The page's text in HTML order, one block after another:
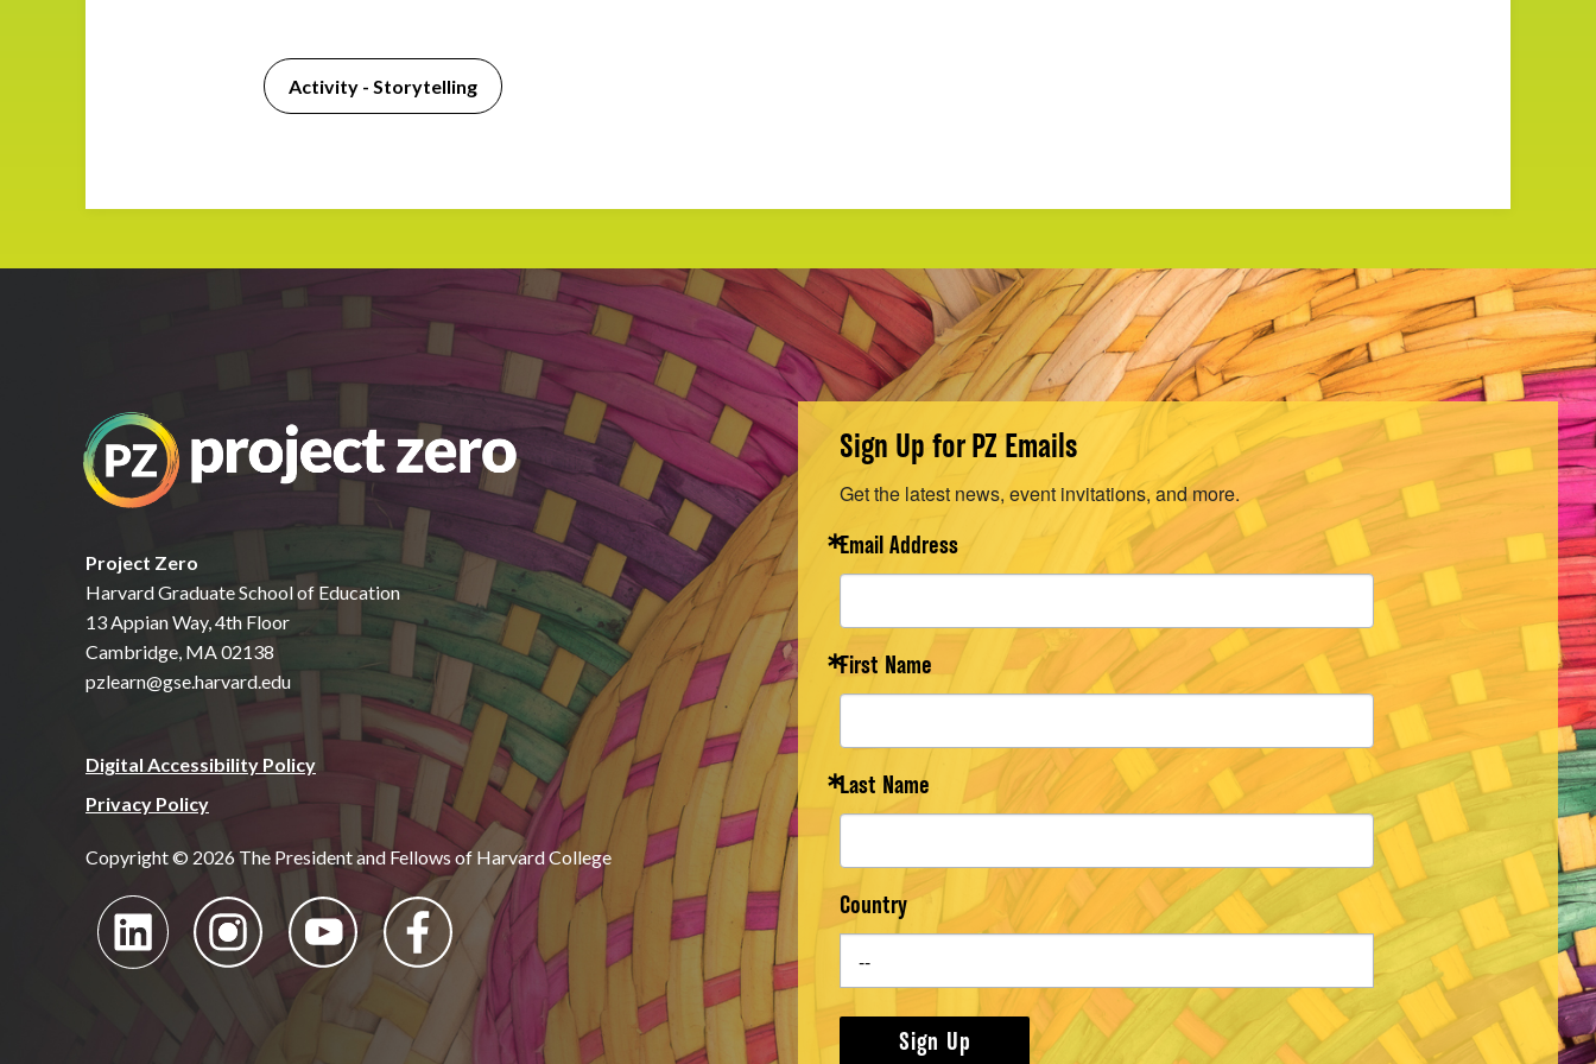
Activity - Storytelling
Project Zero
Harvard Graduate School of Education
13 Appian Way, 4th Floor
Cambridge, MA 02138
pzlearn@gse.harvard.edu
Digital Accessibility Policy
Privacy Policy
Copyright © 2026 The President and Fellows of Harvard College
Sign Up for PZ Emails
Get the latest news, event invitations, and more.
Email Address
First Name
Last Name
Country
Sign Up